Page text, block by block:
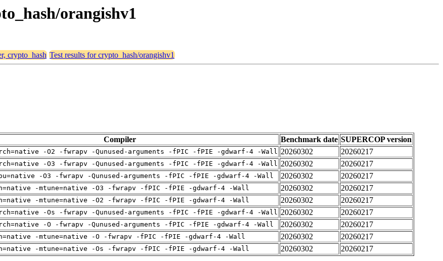
orangishv1
crypto_hash Test results for crypto_hash/orangishv1
Compiler Benchmark date SUPERCOP version
-O2 -fwrapv -Qunused-arguments -fPIC -fPIE -gdwarf-4 -Wall 20260302
20260217
-O3 -fwrapv -Qunused-arguments -fPIC -fPIE -gdwarf-4 -Wall 20260302
20260217
-O3 -fwrapv -Qunused-arguments -fPIC -fPIE -gdwarf-4 -Wall 20260302
20260217
-mtune=native -O3 -fwrapv -fPIC -fPIE -gdwarf-4 -Wall 20260302
20260217
-mtune=native -O2 -fwrapv -fPIC -fPIE -gdwarf-4 -Wall 20260302
20260217
-Os -fwrapv -Qunused-arguments -fPIC -fPIE -gdwarf-4 -Wall 20260302
20260217
-O -fwrapv -Qunused-arguments -fPIC -fPIE -gdwarf-4 -Wall 20260302
20260217
-mtune=native -O -fwrapv -fPIC -fPIE -gdwarf-4 -Wall 20260302
20260217
-mtune=native -Os -fwrapv -fPIC -fPIE -gdwarf-4 -Wall 20260302 20260217